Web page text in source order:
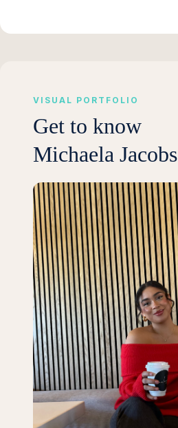
VISUAL PORTFOLIO
Get to know
Michaela Jacobs